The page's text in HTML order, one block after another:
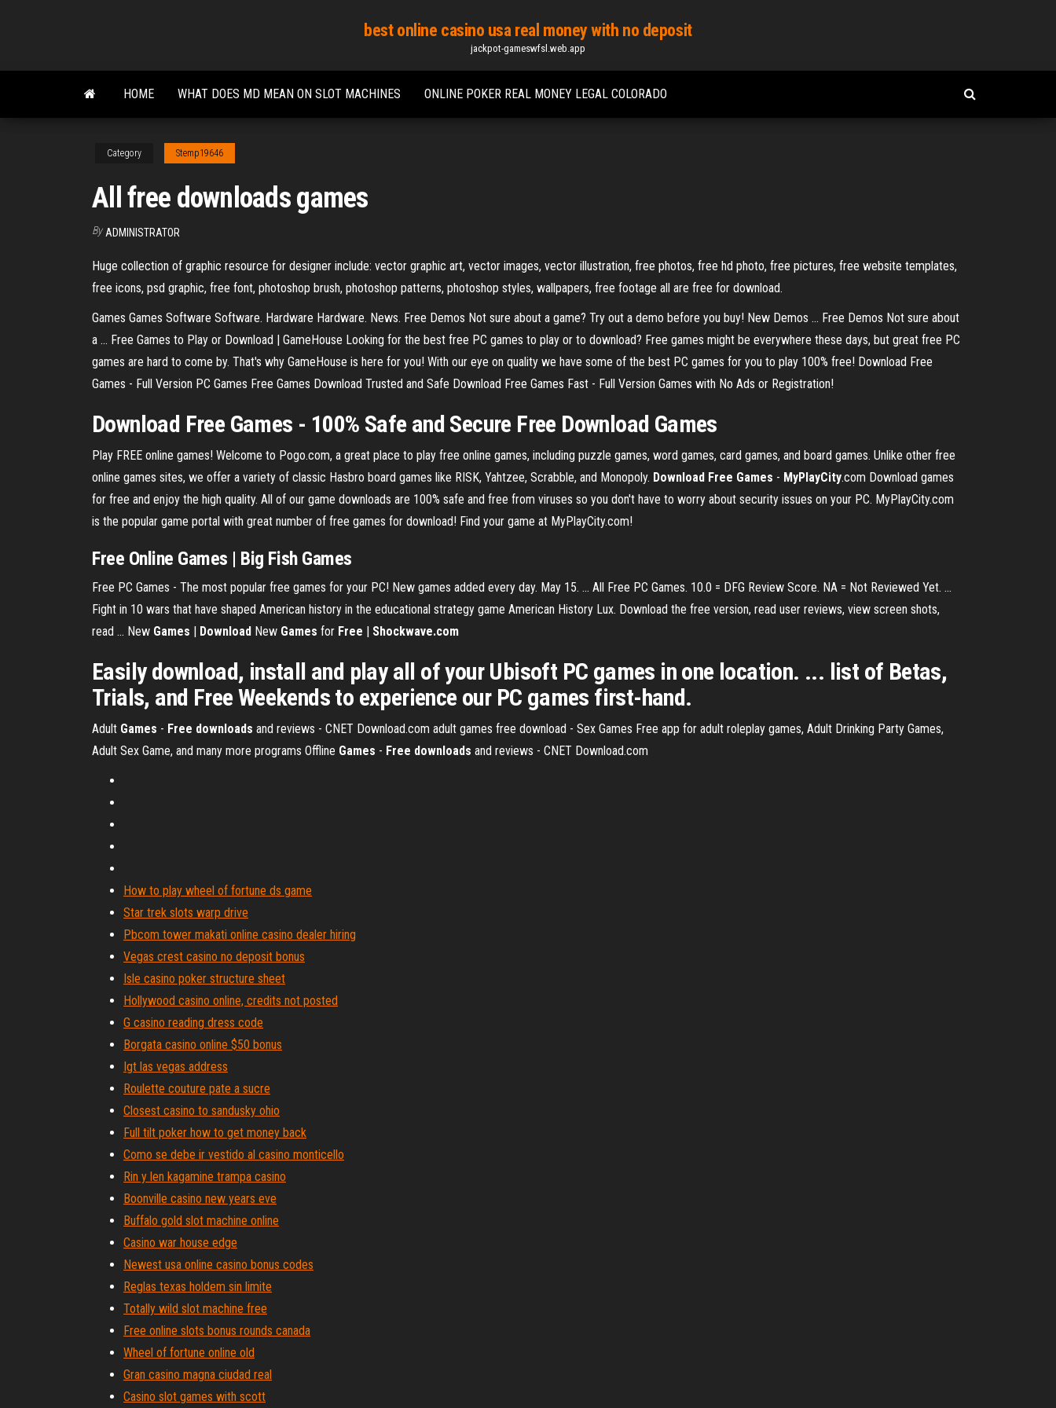
content
best online casino usa real money with no deposit
jackpot-gameswfsl.web.app
HOME WHAT DOES MD MEAN ON SLOT MACHINES ONLINE POKER REAL MONEY LEGAL COLORADO
Category Stemp19646
All free downloads games
By ADMINISTRATOR
Huge collection of graphic resource for designer include: vector graphic art, vector images, vector illustration, free photos, free hd photo, free pictures, free website templates,
free icons, psd graphic, free font, photoshop brush, photoshop patterns, photoshop styles, wallpapers, free footage all are free for download.
Games Games Software Software. Hardware Hardware. News. Free Demos Not sure about a game? Try out a demo before you buy! New Demos ... Free Demos Not sure about
a ... Free Games to Play or Download | GameHouse Looking for the best free PC games to play or to download? Free games might be everywhere these days, but great free PC
games are hard to come by. That's why GameHouse is here for you! With our eye on quality we have some of the best PC games for you to play 100% free! Download Free
Games - Full Version PC Games Free Games Download Trusted and Safe Download Free Games Fast - Full Version Games with No Ads or Registration!
Download Free Games - 100% Safe and Secure Free Download Games
Play FREE online games! Welcome to Pogo.com, a great place to play free online games, including puzzle games, word games, card games, and board games. Unlike other free
online games sites, we offer a variety of classic Hasbro board games like RISK, Yahtzee, Scrabble, and Monopoly. Download Free Games - MyPlayCity.com Download games
for free and enjoy the high quality. All of our game downloads are 100% safe and free from viruses so you don't have to worry about security issues on your PC. MyPlayCity.com
is the popular game portal with great number of free games for download! Find your game at MyPlayCity.com!
Free Online Games | Big Fish Games
Free PC Games - The most popular free games for your PC! New games added every day. May 15. ... All Free PC Games. 10.0 = DFG Review Score. NA = Not Reviewed Yet. ...
Fight in 10 wars that have shaped American history in the educational strategy game American History Lux. Download the free version, read user reviews, view screen shots,
read ... New Games | Download New Games for Free | Shockwave.com
Easily download, install and play all of your Ubisoft PC games in one location. ... list of Betas,
Trials, and Free Weekends to experience our PC games first-hand.
Adult Games - Free downloads and reviews - CNET Download.com adult games free download - Sex Games Free app for adult roleplay games, Adult Drinking Party Games,
Adult Sex Game, and many more programs Offline Games - Free downloads and reviews - CNET Download.com
How to play wheel of fortune ds game
Star trek slots warp drive
Pbcom tower makati online casino dealer hiring
Vegas crest casino no deposit bonus
Isle casino poker structure sheet
Hollywood casino online, credits not posted
G casino reading dress code
Borgata casino online $50 bonus
Igt las vegas address
Roulette couture pate a sucre
Closest casino to sandusky ohio
Full tilt poker how to get money back
Como se debe ir vestido al casino monticello
Rin y len kagamine trampa casino
Boonville casino new years eve
Buffalo gold slot machine online
Casino war house edge
Newest usa online casino bonus codes
Reglas texas holdem sin limite
Totally wild slot machine free
Free online slots bonus rounds canada
Wheel of fortune online old
Gran casino magna ciudad real
Casino slot games with scott